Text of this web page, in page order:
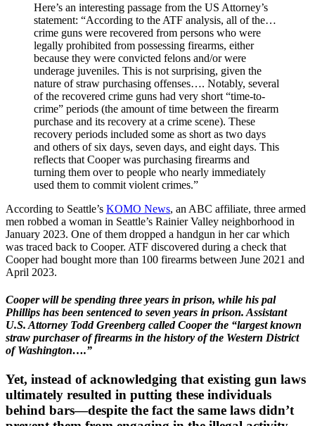
Here’s an interesting passage from the US Attorney’s
statement: “According to the ATF analysis, all of the…
crime guns were recovered from persons who were
legally prohibited from possessing firearms, either
because they were convicted felons and/or were
underage juveniles. This is not surprising, given the
nature of straw purchasing offenses…. Notably, several
of the recovered crime guns had very short “time-to-
crime” periods (the amount of time between the firearm
purchase and its recovery at a crime scene). These
recovery periods included some as short as two days
and others of six days, seven days, and eight days. This
reflects that Cooper was purchasing firearms and
turning them over to people who nearly immediately
used them to commit violent crimes.”
According to Seattle’s KOMO News, an ABC affiliate, three armed
men robbed a woman in Seattle’s Rainier Valley neighborhood in
January 2023. One of them dropped a handgun in her car which
was traced back to Cooper. ATF discovered during a check that
Cooper had bought more than 100 firearms between June 2021 and
April 2023.
Cooper will be spending three years in prison, while his pal
Phillips has been sentenced to seven years in prison. Assistant
U.S. Attorney Todd Greenberg called Cooper the “largest known
straw purchaser of firearms in the history of the Western District
of Washington….”
Yet, instead of acknowledging that existing gun laws
ultimately resulted in putting these individuals
behind bars—despite the fact the same laws didn’t